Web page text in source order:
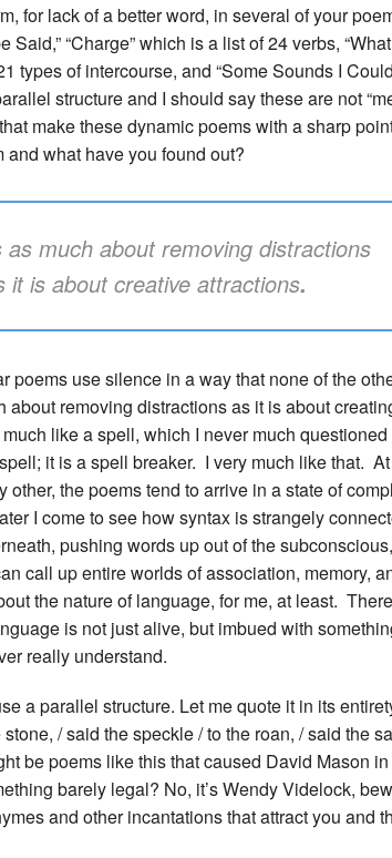
for lack of a better word, in several of your
Said,” “Charge” which is a list of 24 verbs,
types of intercourse, and “Some Sounds I
structure and I should say these are not
make these dynamic poems with a sharp
what have you found out?
as much about removing distractions
it is about creative attractions.
poems use silence in a way that none of the
about removing distractions as it is about
like a spell, which I never much
it is a spell breaker. I very much like that.
other, the poems tend to arrive in a state of
I come to see how syntax is strangely
pushing words up out of the
call up entire worlds of association, memory,
the nature of language, for me, at least.
is not just alive, but imbued with
really understand.
a parallel structure. Let me quote it in its
/ said the speckle / to the roan, / said the
be poems like this that caused David Mason
barely legal? No, it’s Wendy Videlock,
and other incantations that attract you and